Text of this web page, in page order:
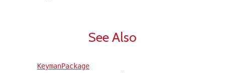
See Also
KeymanPackage